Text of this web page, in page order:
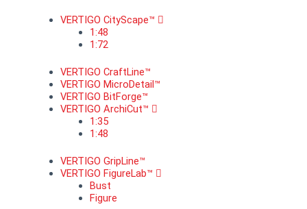
VERTIGO CityScape™
1:48
1:72
VERTIGO CraftLine™
VERTIGO MicroDetail™
VERTIGO BitForge™
VERTIGO ArchiCut™
1:35
1:48
VERTIGO GripLine™
VERTIGO FigureLab™
Bust
Figure